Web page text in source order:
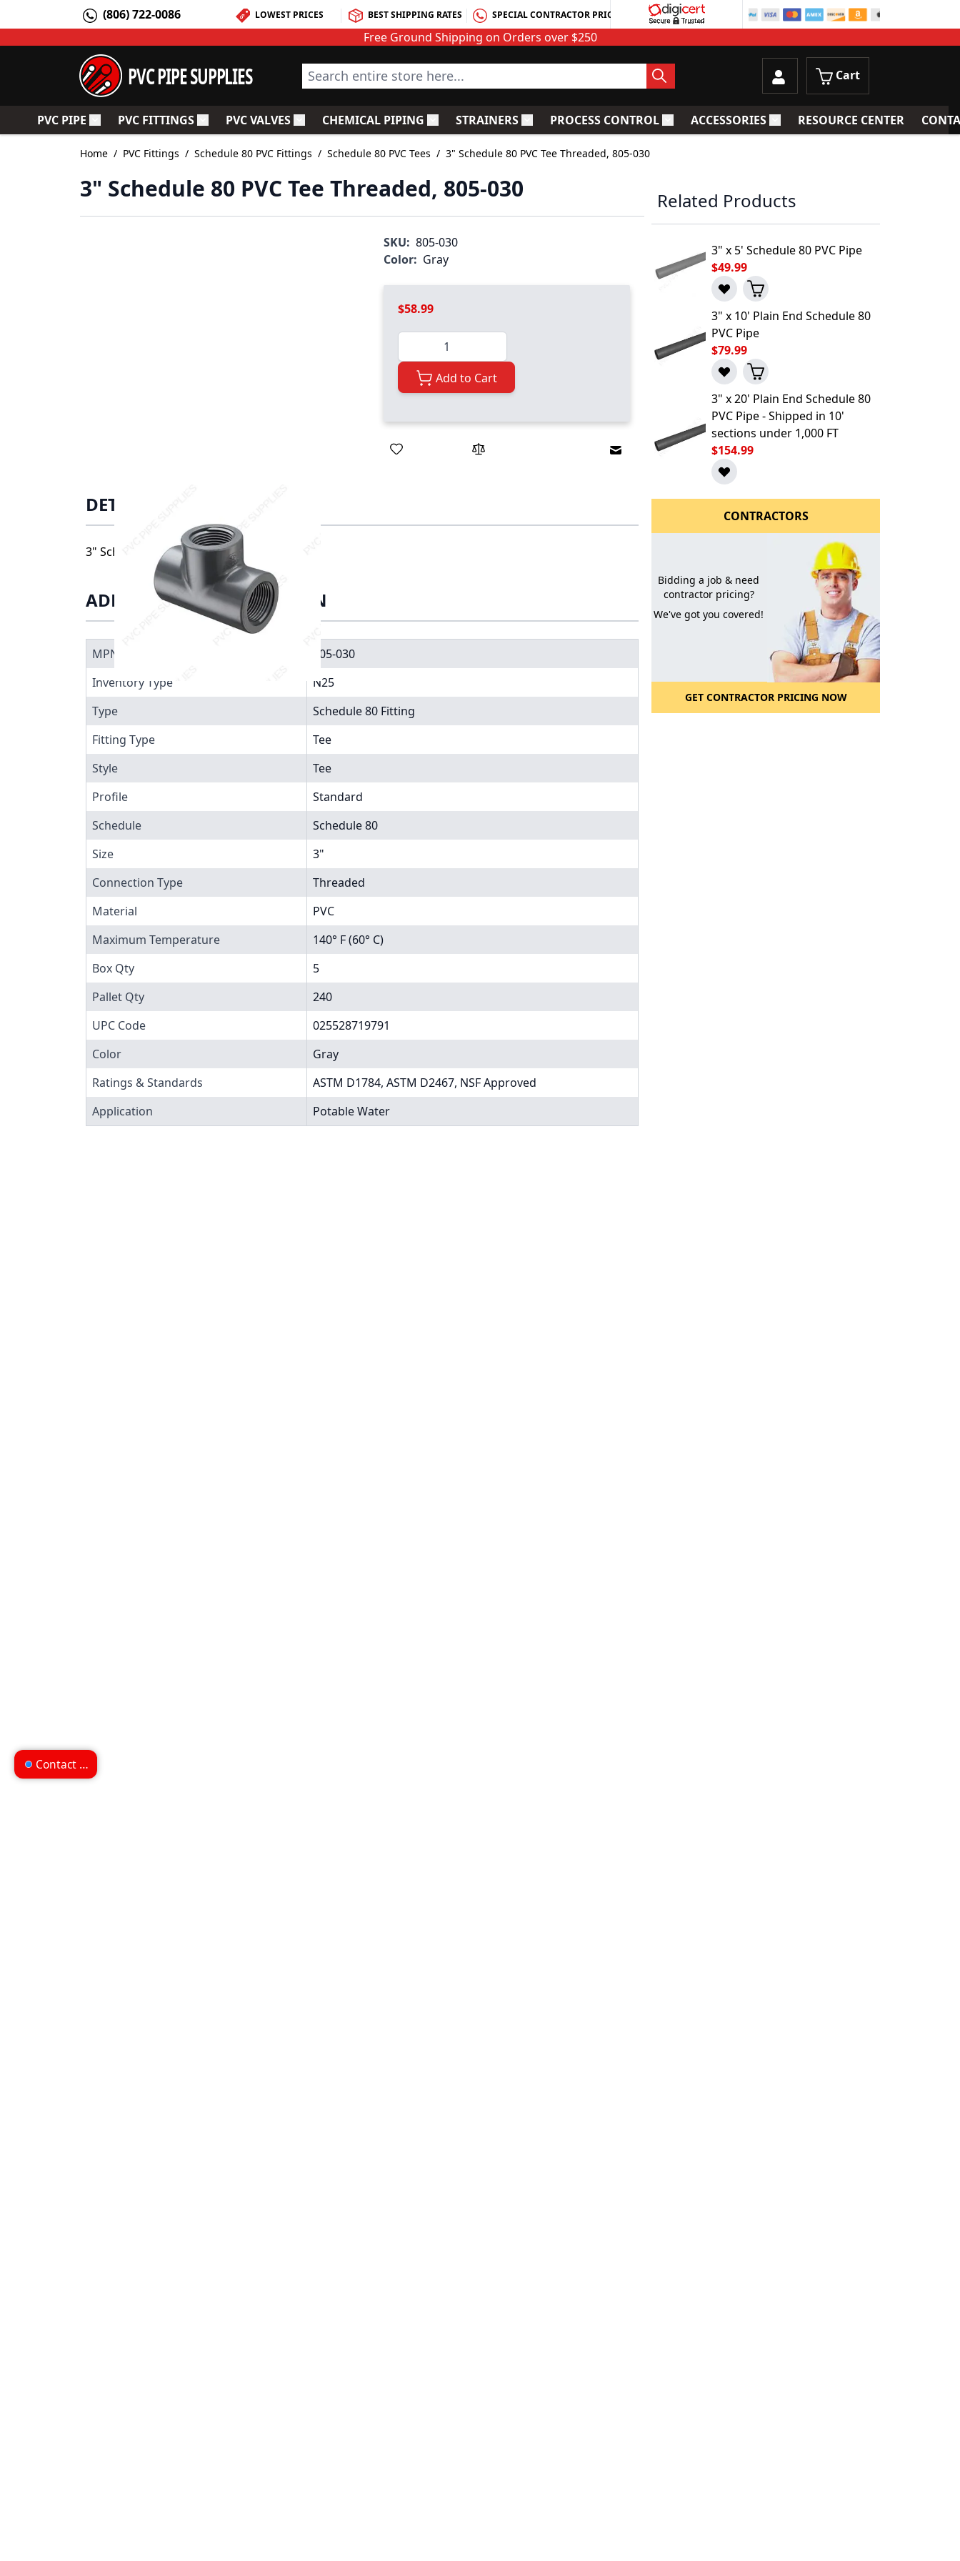
(806) 722-0086 LOWEST PRICES BEST SHIPPING RATES SPECIAL CONTRACTOR PRICING
Free Ground Shipping on Orders over $250
PVC PIPE SUPPLIES Search entire store here... Cart
PVC PIPE Toggle submenu for PVC Pipe
PVC FITTINGSToggle submenu for PVC Fittings
PVC VALVESToggle submenu for PVC Valves
CHEMICAL PIPING Toggle submenu for Chemical Piping
STRAINERSToggle submenu for Strainers
PROCESS CONTROLToggle submenu for Process Control
ACCESSORIESToggle submenu for Accessories
RESOURCE CENTER
Home / PVC Fittings / Schedule 80 PVC Fittings / Schedule 80 PVC Tees / 3" Schedule 80 PVC Tee Threaded, 805-030
3" Schedule 80 PVC Tee Threaded, 805-030
SKU: 805-030
Color: Gray
$58.99
Quantity
Add to Cart
Email to a Friend
DETAILS
3" Schedule 80 PVC Tee Threaded, 805-030
ADDITIONAL INFORMATION
MPN
805-030
Inventory Type
N25
Type
Schedule 80 Fitting
Fitting Type
Tee
Style
Tee
Profile
Standard
Schedule
Schedule 80
Size
3"
Connection Type
Threaded
Material
PVC
Maximum Temperature
140° F (60° C)
Box Qty
5
Pallet Qty
240
UPC Code
025528719791
Color
Gray
Ratings & Standards
ASTM D1784, ASTM D2467, NSF Approved
Application
Potable Water
Related Products
3" x 5' Schedule 80 PVC Pipe
$49.99
3" x 10' Plain End Schedule 80
PVC Pipe
$79.99
3" x 20' Plain End Schedule 80
PVC Pipe - Shipped in 10'
sections under 1,000 FT
$154.99
CONTRACTORS
Bidding a job & need
contractor pricing?
We've got you covered!
GET CONTRACTOR PRICING NOW
Contact us